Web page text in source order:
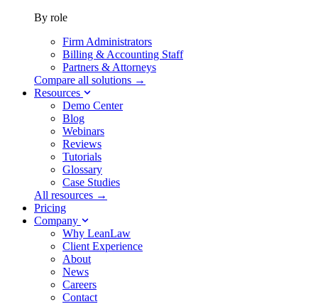
By role
Firm Administrators
Billing & Accounting Staff
Partners & Attorneys
Compare all solutions →
Resources
Demo Center
Blog
Webinars
Reviews
Tutorials
Glossary
Case Studies
All resources →
Pricing
Company
Why LeanLaw
Client Experience
About
News
Careers
Contact